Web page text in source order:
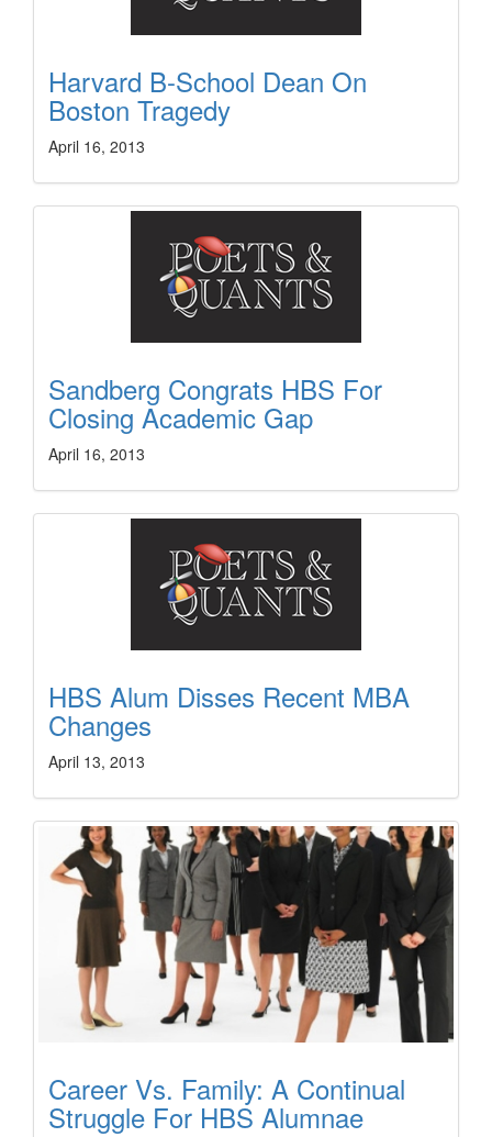
Harvard B-School Dean On
Boston Tragedy
April 16, 2013
Sandberg Congrats HBS For
Closing Academic Gap
April 16, 2013
HBS Alum Disses Recent MBA
Changes
April 13, 2013
Career Vs. Family: A Continual
Struggle For HBS Alumnae